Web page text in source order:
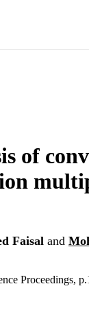
of
Faisal and
Proceedings,